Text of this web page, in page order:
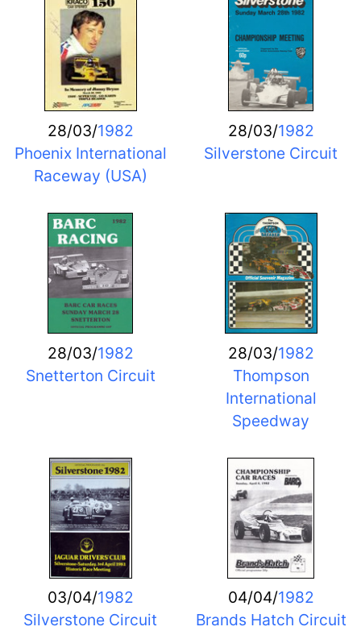
28/03/1982
Phoenix International
Raceway (USA)
28/03/1982
Silverstone Circuit
28/03/1982
Snetterton Circuit
28/03/1982
Thompson
International
Speedway
03/04/1982
Silverstone Circuit
04/04/1982
Brands Hatch Circuit